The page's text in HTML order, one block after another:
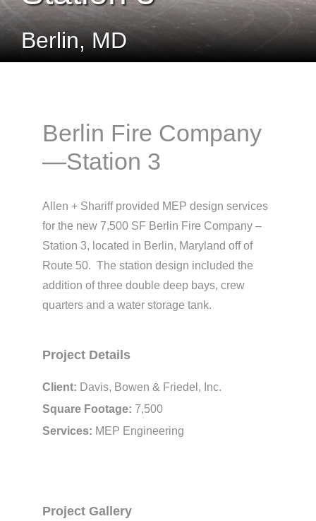
Berlin, MD
Berlin Fire Company
—Station 3
Allen + Shariff provided MEP design services
for the new 7,500 SF Berlin Fire Company –
Station 3, located in Berlin, Maryland off of
Route 50. The station design included the
addition of three double deep bays, crew
quarters and a water storage tank.
Project Details
Client: Davis, Bowen & Friedel, Inc.
Square Footage: 7,500
Services: MEP Engineering
Project Gallery